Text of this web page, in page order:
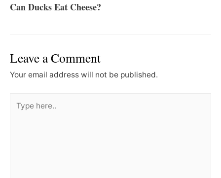
Can Ducks Eat Cheese?
Leave a Comment
Your email address will not be published.
here..